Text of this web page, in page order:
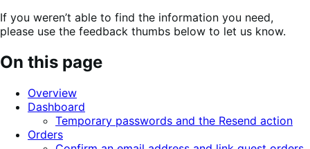
If you weren’t able to find the information you need,
please use the feedback thumbs below to let us know.
On this page
Overview
Dashboard
Temporary passwords and the Resend action
Orders